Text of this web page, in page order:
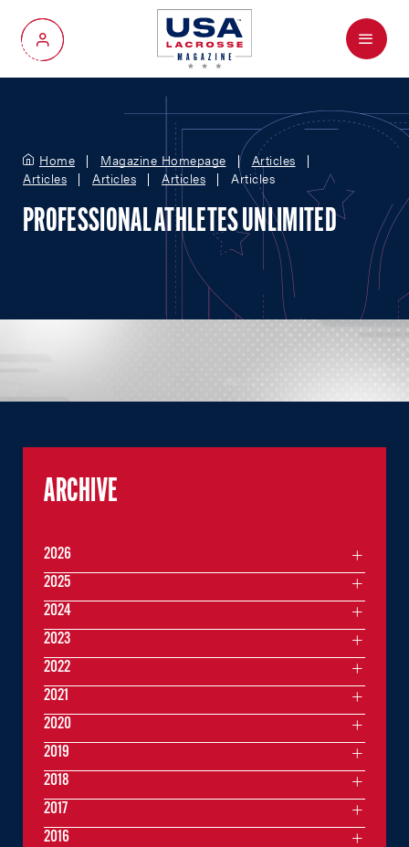
My Account
Menu
Home Magazine Homepage
Articles
Articles
Articles Articles Articles
PROFESSIONAL ATHLETES UNLIMITED
ARCHIVE
2026
2025
2024
2023
2022
2021
2020
2019
2018
2017
2016